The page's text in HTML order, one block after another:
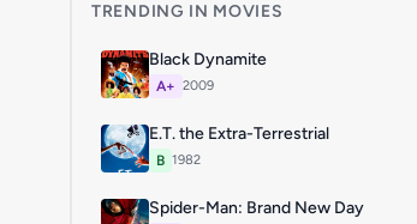
TRENDING IN MOVIES
Black Dynamite
A+ 2009
E.T. the Extra-Terrestrial
B 1982
Spider-Man: Brand New Day